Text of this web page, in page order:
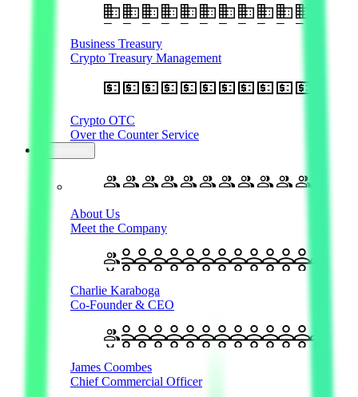
Business Treasury
Crypto Treasury Management
Crypto OTC
Over the Counter Service
About Us
Meet the Company
Charlie Karaboga
Co-Founder & CEO
James Coombes
Chief Commercial Officer